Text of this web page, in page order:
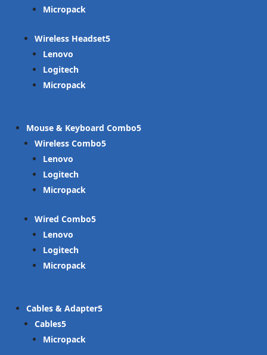
Micropack
Wireless Headset
Lenovo
Logitech
Micropack
Mouse & Keyboard Combo
Wireless Combo
Lenovo
Logitech
Micropack
Wired Combo
Lenovo
Logitech
Micropack
Cables & Adapter
Cables
Micropack